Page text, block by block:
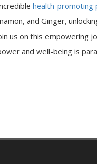
health-promoting
and Ginger,
us on this empowering
and well-being is